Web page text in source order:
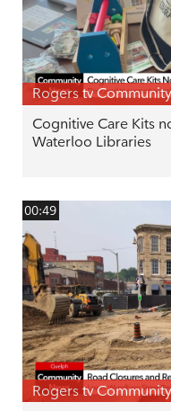
Rogers tv
Cognitive Care Kits
Waterloo Libraries
00:49
Rogers tv